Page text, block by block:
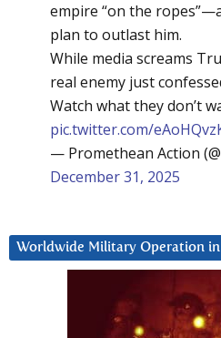
empire “on the
plan to outlast him.
While media screams
real enemy just
Watch what they don’t
pic.twitter.com/
— Promethean Action
December 31, 2025
Worldwide Military Operation in